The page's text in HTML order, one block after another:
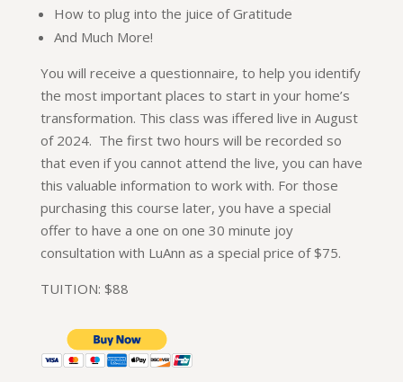
How to plug into the juice of Gratitude
And Much More!
You will receive a questionnaire, to help you identify
the most important places to start in your home’s
transformation. This class was iffered live in August
of 2024. The first two hours will be recorded so
that even if you cannot attend the live, you can have
this valuable information to work with. For those
purchasing this course later, you have a special
offer to have a one on one 30 minute joy
consultation with LuAnn as a special price of $75.
TUITION: $88